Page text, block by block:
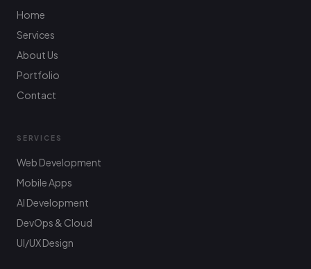
Home
Services
About Us
Portfolio
Contact
SERVICES
Web Development
Mobile Apps
AI Development
DevOps & Cloud
UI/UX Design